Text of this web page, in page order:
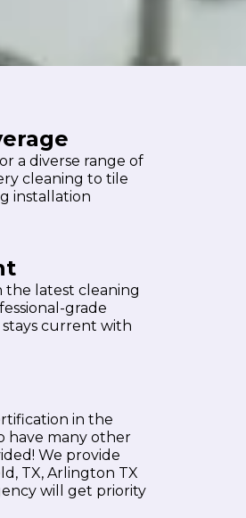
a diverse range of
cleaning to tile
installation
the latest cleaning
grade
current with
in the
have many other
We provide
TX, Arlington TX
will get priority